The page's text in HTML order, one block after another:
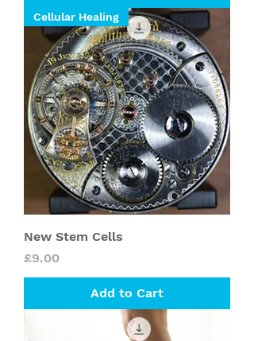
Cellular Healing
New Stem Cells
Price
£9.00
Add to Cart